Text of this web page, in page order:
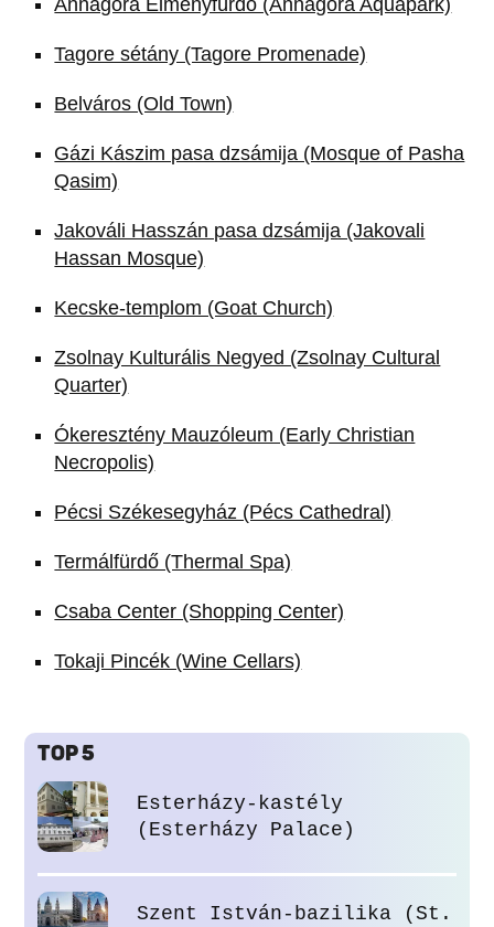
Tagore sétány (Tagore Promenade)
Belváros (Old Town)
Gázi Kászim pasa dzsámija (Mosque of Pasha
Qasim)
Jakováli Hasszán pasa dzsámija (Jakovali
Hassan Mosque)
Kecske-templom (Goat Church)
Zsolnay Kulturális Negyed (Zsolnay Cultural
Quarter)
Ókeresztény Mauzóleum (Early Christian
Necropolis)
Pécsi Székesegyház (Pécs Cathedral)
Termálfürdő (Thermal Spa)
Csaba Center (Shopping Center)
Tokaji Pincék (Wine Cellars)
TOP 5
Esterházy-kastély
(Esterházy Palace)
Szent István-bazilika (St.